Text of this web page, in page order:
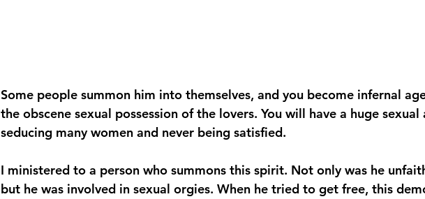
Some people summon him into themselves, and you become infernal
the obscene sexual possession of the lovers. You will have a huge
seducing many women and never being satisfied.
I ministered to a person who summons this spirit. Not only was he
but he was involved in sexual orgies. When he tried to get free, this